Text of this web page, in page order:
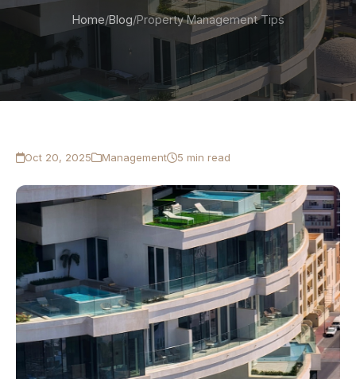
Home/Blog/Property Management Tips
Oct 20, 2025 Management 5 min read